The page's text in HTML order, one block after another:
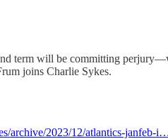
term will be committing
joins Charlie Sykes.
archive/2023/12/atlantics-janfeb-